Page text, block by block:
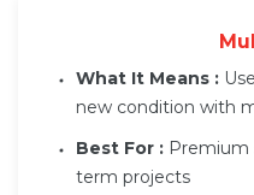
What It Means :
new condition with
Best For : Premium
term projects